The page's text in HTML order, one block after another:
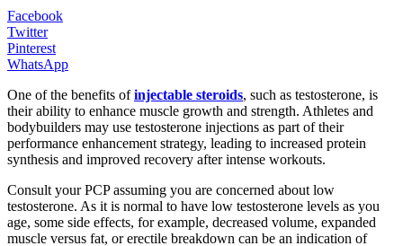
Facebook
Twitter
Pinterest
WhatsApp
One of the benefits ofinjectable steroids, such as testosterone, is
their ability to enhance muscle growth and strength. Athletes and
bodybuilders may use testosterone injections as part of their
performance enhancement strategy, leading to increased protein
synthesis and improved recovery after intense workouts.
Consult your PCP assuming you are concerned about low
testosterone. As it is normal to have low testosterone levels as you
age, some side effects, for example, decreased volume, expanded
muscle versus fat, or erectile breakdown can be an indication of